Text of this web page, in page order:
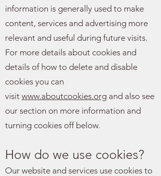
information is generally used to make
content, services and advertising more
relevant and useful during future visits.
For more details about cookies and
details of how to delete and disable
cookies you can
visit www.aboutcookies.org and also see
our section on more information and
turning cookies off below.
How do we use cookies?
Our website and services use cookies to